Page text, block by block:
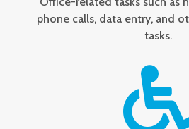
phone calls, data entry, and
tasks.